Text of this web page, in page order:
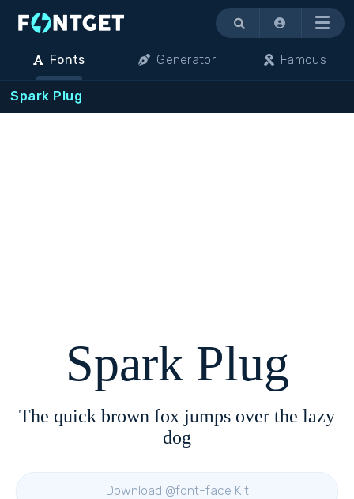
Menu
Fonts Generator Famous
Spark Plug
Spark Plug
The quick brown fox jumps over the lazy
dog
Download @font-face Kit